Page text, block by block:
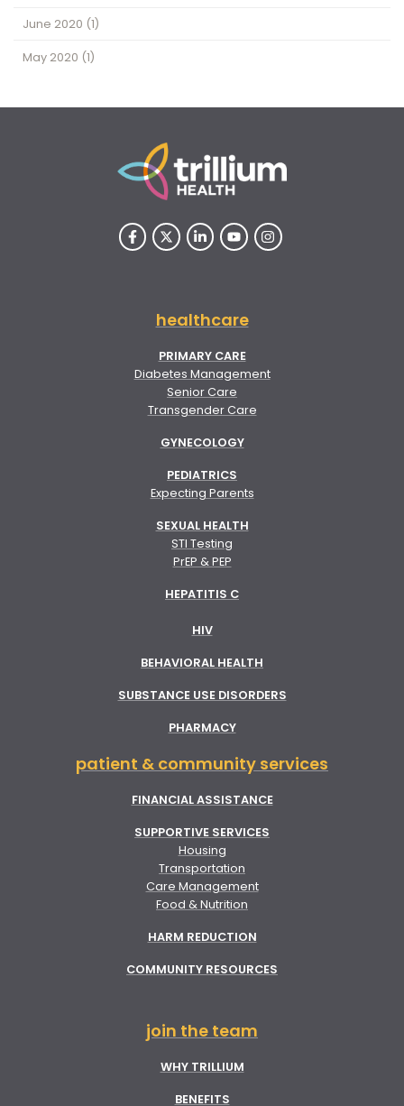
June 2020 (1)
May 2020 (1)
healthcare
PRIMARY CARE
Diabetes Management
Senior Care
Transgender Care
GYNECOLOGY
PEDIATRICS
Expecting Parents
SEXUAL HEALTH
STI Testing
PrEP & PEP
HEPATITIS C
HIV
BEHAVIORAL HEALTH
SUBSTANCE USE DISORDERS
PHARMACY
patient & community services
FINANCIAL ASSISTANCE
SUPPORTIVE SERVICES
Housing
Transportation
Care Management
Food & Nutrition
HARM REDUCTION
COMMUNITY RESOURCES
join the team
WHY TRILLIUM
BENEFITS